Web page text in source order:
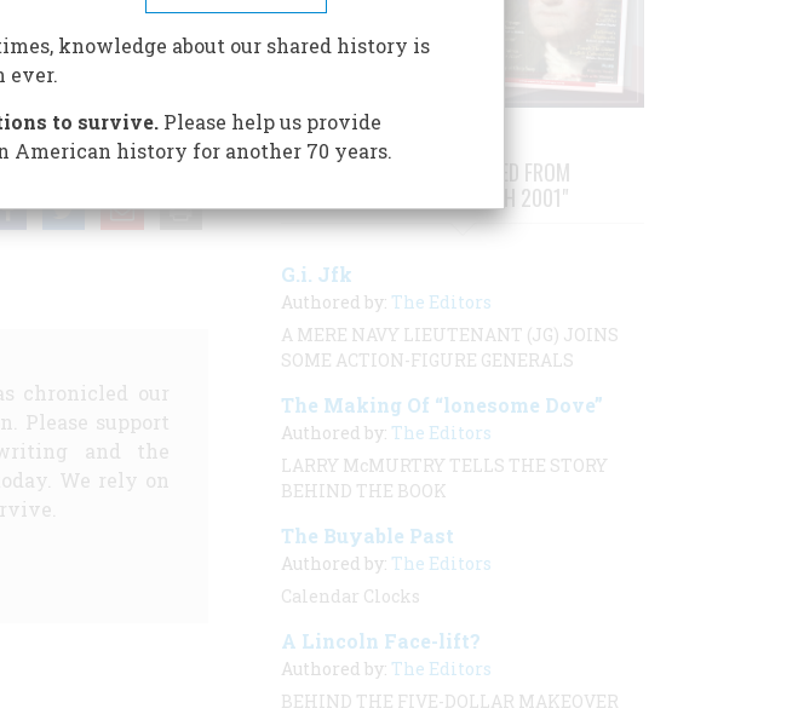
EDITORS’
chronicled our
Please support
and the
We rely on
STORIES PUBLISHED FROM
"FEBRUARY/MARCH 2001"
G.i. Jfk
Authored by: The Editors
A MERE NAVY LIEUTENANT (JG) JOINS
SOME ACTION-FIGURE GENERALS
The Making Of “lonesome Dove”
Authored by: The Editors
LARRY McMURTRY TELLS THE STORY
BEHIND THE BOOK
The Buyable Past
Authored by: The Editors
Calendar Clocks
A Lincoln Face-lift?
Authored by: The Editors
BEHIND THE FIVE-DOLLAR MAKEOVER
knowledge about our shared history is
ever.
to survive.Please help us provide
American history for another 70 years.